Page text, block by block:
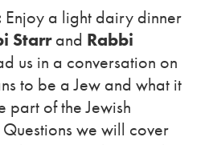
Enjoy a light dairy dinner
Starrand Rabbi
us in a conversation on
to be a Jew and what it
part of the Jewish
Questions we will cover